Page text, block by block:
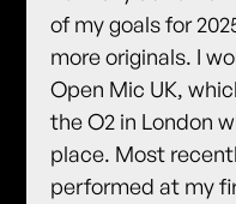
of my goals for
more originals. I
Open Mic UK,
the O2 in London
place. Most
performed at my